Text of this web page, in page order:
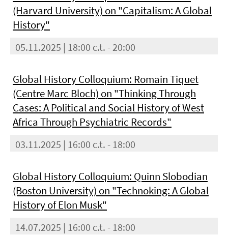
(Harvard University) on "Capitalism: A Global
History"
05.11.2025 | 18:00 c.t. - 20:00
Global History Colloquium: Romain Tiquet
(Centre Marc Bloch) on "Thinking Through
Cases: A Political and Social History of West
Africa Through Psychiatric Records"
03.11.2025 | 16:00 c.t. - 18:00
Global History Colloquium: Quinn Slobodian
(Boston University) on "Technoking: A Global
History of Elon Musk"
14.07.2025 | 16:00 c.t. - 18:00